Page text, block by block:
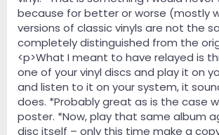
because for better or worse (mostly
versions of classic vinyls are not the
completely distinguished from the
<p>What I meant to have relayed is
one of your vinyl discs and play it on
and listen to it on your system, it
does. *Probably great as is the case
poster. *Now, play that same album
disc itself – only this time make a